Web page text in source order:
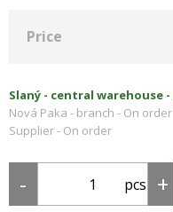
Price
Slaný - central warehouse -
Nová Paka - branch - On order
Supplier - On order
pcs